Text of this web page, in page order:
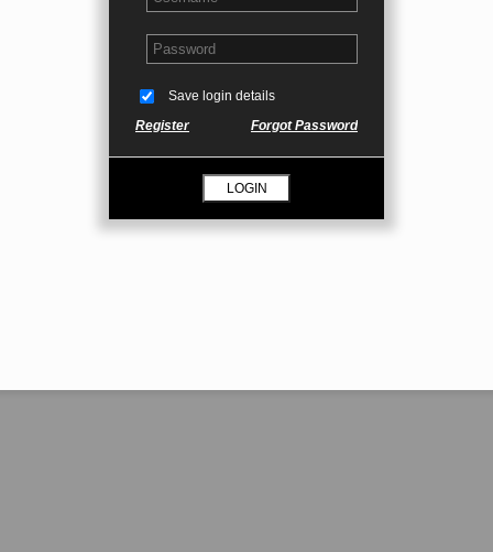
Save login details
Register
Forgot Password